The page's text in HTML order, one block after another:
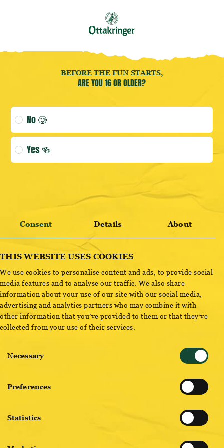
(CURRENT
Open user menu
Open user menu
OTTAKRINGER BRAUWERK AVALANCHE
ADD TO CART
BEFORE THE FUN STARTS,
ARE YOU 16 OR OLDER?
Age verification selection
No 🥲
Yes 🍻
Consent Details About
THIS WEBSITE USES COOKIES
We use cookies to personalise content and ads, to provide social
media features and to analyse our traffic. We also share
information about your use of our site with our social media,
advertising and analytics partners who may combine it with
other information that you’ve provided to them or that they’ve
collected from your use of their services.
Selection
Necessary
Preferences
Statistics